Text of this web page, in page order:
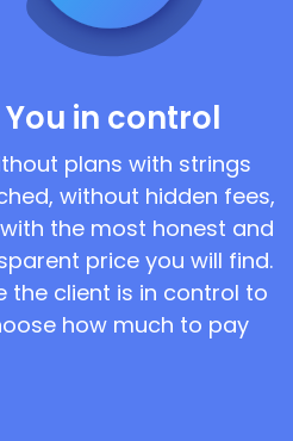
You in control
plans with strings
without hidden fees,
the most honest and
price you will find.
the client is in control to
how much to pay